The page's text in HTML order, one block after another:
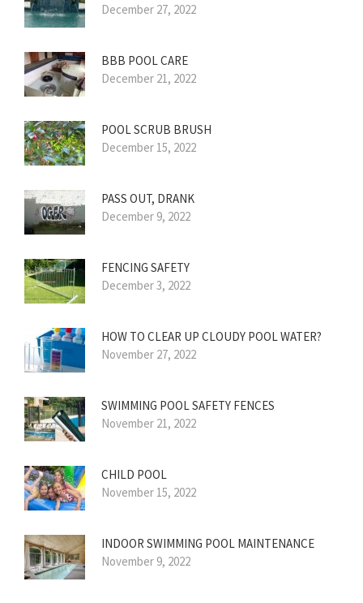
December 27, 2022
BBB POOL CARE
December 21, 2022
POOL SCRUB BRUSH
December 15, 2022
PASS OUT, DRANK
December 9, 2022
FENCING SAFETY
December 3, 2022
HOW TO CLEAR UP CLOUDY POOL WATER?
November 27, 2022
SWIMMING POOL SAFETY FENCES
November 21, 2022
CHILD POOL
November 15, 2022
INDOOR SWIMMING POOL MAINTENANCE
November 9, 2022